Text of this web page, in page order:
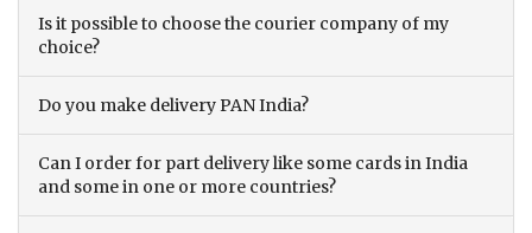
Is it possible to choose the courier company of my
choice?
Do you make delivery PAN India?
Can I order for part delivery like some cards in India
and some in one or more countries?